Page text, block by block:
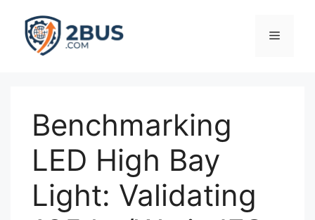
content
Menu
Benchmarking
LED High Bay
Light: Validating